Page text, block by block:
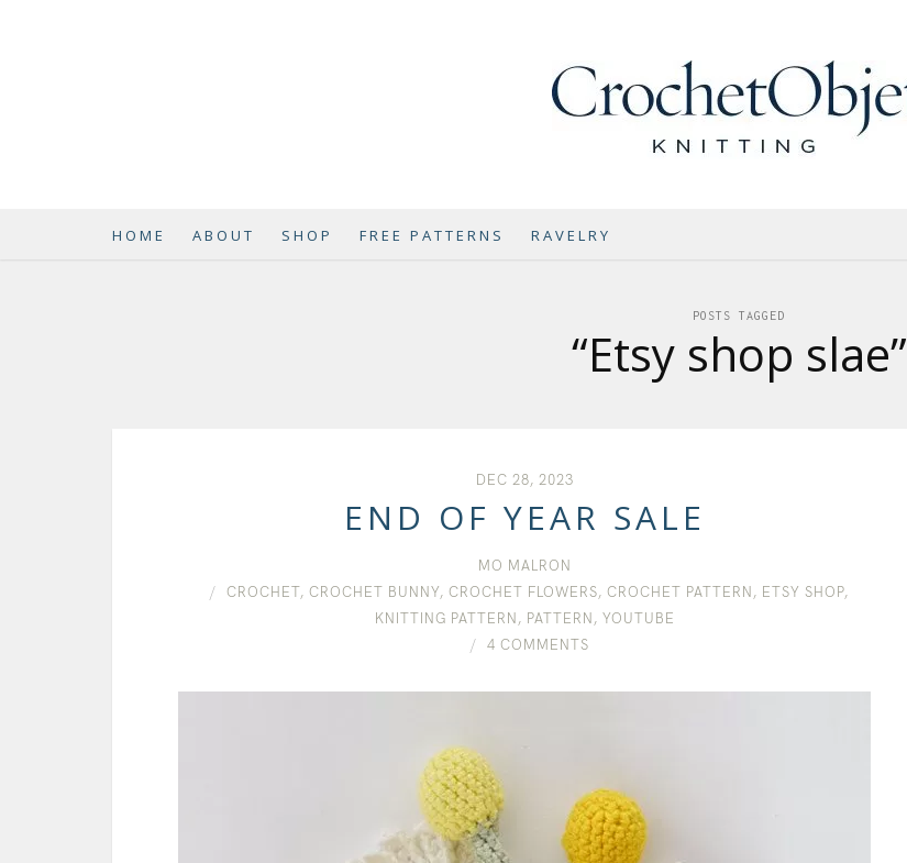
HOME ABOUT SHOP FREE PATTERNS RAVELRY
POSTS TAGGED
“Etsy shop slae”
DEC 28, 2023
END OF YEAR SALE
MO MALRON
CROCHET, CROCHET BUNNY, CROCHET FLOWERS, CROCHET PATTERN, ETSY SHOP,
KNITTING PATTERN, PATTERN, YOUTUBE
4 COMMENTS